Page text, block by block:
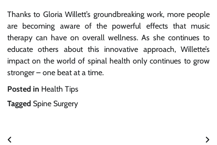
Thanks to Gloria Willett’s groundbreaking work, more people
are becoming aware of the powerful effects that music
therapy can have on overall wellness. As she continues to
educate others about this innovative approach, Willette’s
impact on the world of spinal health only continues to grow
stronger – one beat at a time.
Posted in Health Tips
Tagged Spine Surgery
Post